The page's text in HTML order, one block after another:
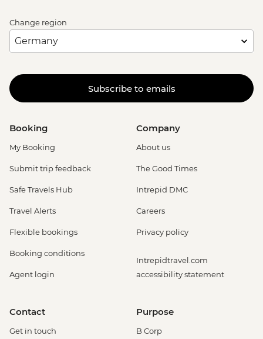
Change region
Subscribe to emails
Booking
My Booking
Submit trip feedback
Safe Travels Hub
Travel Alerts
Flexible bookings
Booking conditions
Agent login
Company
About us
The Good Times
Intrepid DMC
Careers
Privacy policy
Intrepidtravel.com
accessibility statement
Contact
Get in touch
Purpose
B Corp